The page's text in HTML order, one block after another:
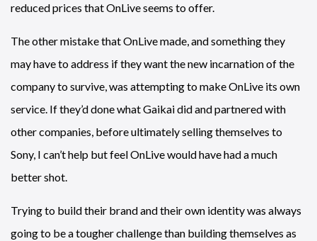
reduced prices that OnLive seems to offer.
The other mistake that OnLive made, and something they
may have to address if they want the new incarnation of the
company to survive, was attempting to make OnLive its own
service. If they’d done what Gaikai did and partnered with
other companies, before ultimately selling themselves to
Sony, I can’t help but feel OnLive would have had a much
better shot.
Trying to build their brand and their own identity was always
going to be a tougher challenge than building themselves as